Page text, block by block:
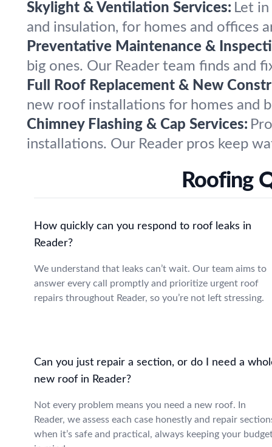
Skylight & Ventilation Services: Let
and insulation, for homes and offices
Preventative Maintenance &
big ones. Our Reader team finds and
Full Roof Replacement & New
new roof installations for homes and
Chimney Flashing & Cap Services:
installations. Our Reader pros keep
Roofing
How quickly can you respond to roof leaks in
Reader?
We understand that leaks can’t wait. Our team aims to
answer every call promptly and prioritize urgent roof
repairs throughout Reader, so you’re not left stressing.
Can you just repair a section, or do I need a
new roof in Reader?
Not every problem means you need a new roof. In
Reader, we assess each case honestly and repair
when it’s safe and practical, always keeping your